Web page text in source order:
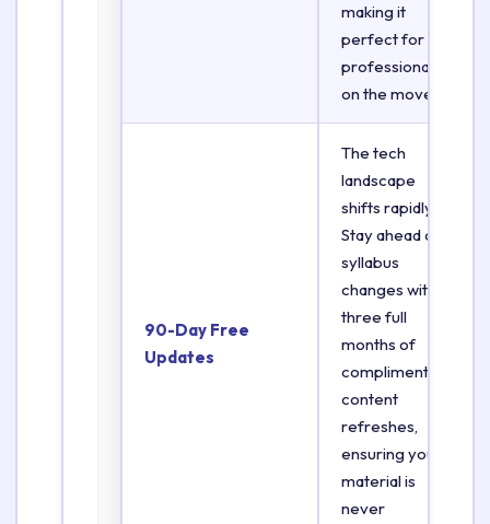
making it
perfect for
professionals
on the move.
90-Day Free
Updates
The tech
landscape
shifts rapidly.
Stay ahead of
syllabus
changes with
three full
months of
complimentary
content
refreshes,
ensuring your
material is
never